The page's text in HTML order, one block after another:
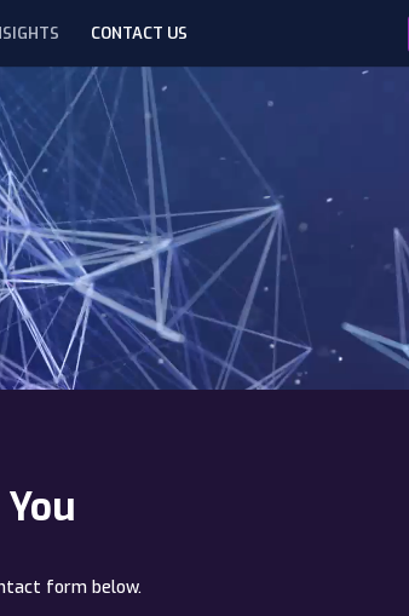
CONTACT US
form below.